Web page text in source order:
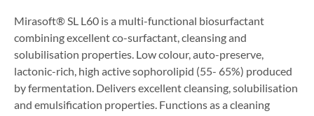
Mirasoft® SL L60 is a multi-functional biosurfactant
combining excellent co-surfactant, cleansing and
solubilisation properties. Low colour, auto-preserve,
lactonic-rich, high active sophorolipid (55- 65%) produced
by fermentation. Delivers excellent cleansing, solubilisation
and emulsification properties. Functions as a cleaning